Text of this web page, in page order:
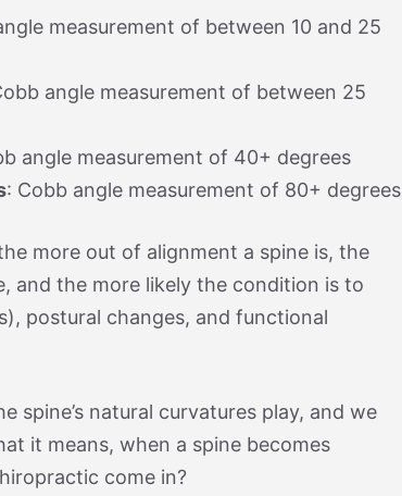
measurement of between 10 and 25
angle measurement of between 25
angle measurement of 40+ degrees
: Cobb angle measurement of 80+ degrees
more out of alignment a spine is, the
and the more likely the condition is to
postural changes, and functional
spine’s natural curvatures play, and we
it means, when a spine becomes
come in?